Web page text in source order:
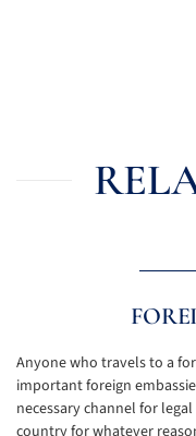
Anyone who travels to a
important foreign
necessary channel for
country for whatever